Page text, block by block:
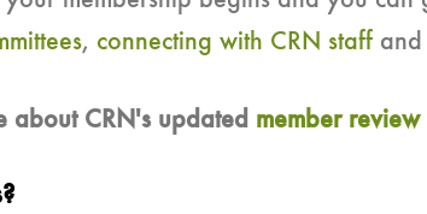
, connecting with CRN staff and
about CRN's updated member